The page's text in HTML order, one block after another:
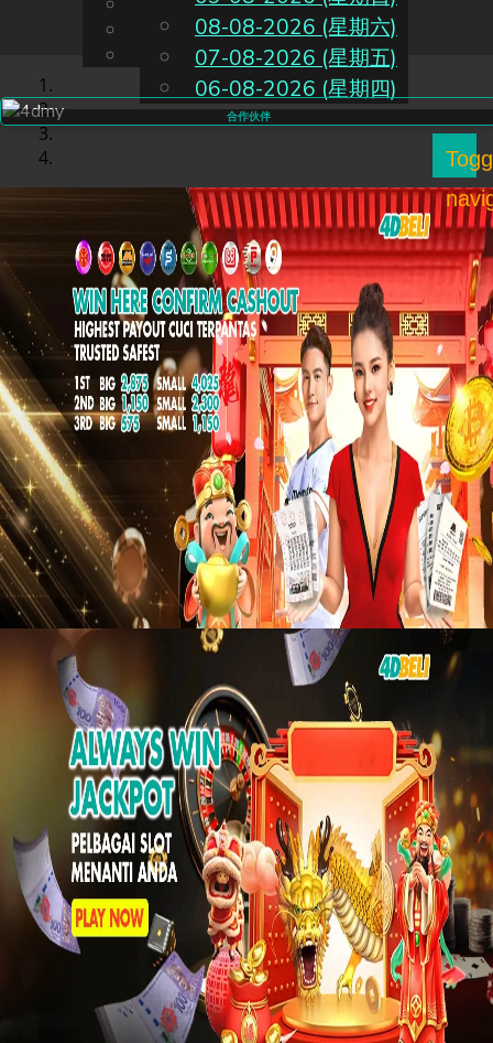
CN
Chinese
Malay
08-08-2026 (星期六)
07-08-2026 (星期五)
06-08-2026 (星期四)
合作伙伴